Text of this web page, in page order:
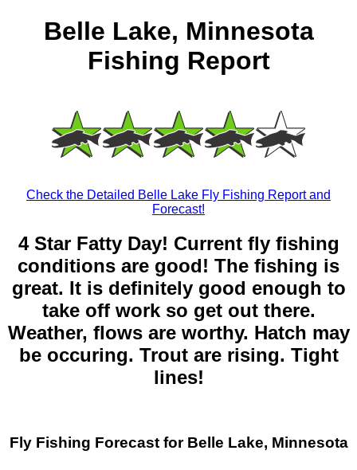
Belle Lake, Minnesota
Fishing Report
Check the Detailed Belle Lake Fly Fishing Report and
Forecast!
4 Star Fatty Day! Current fly fishing
conditions are good! The fishing is
great. It is definitely good enough to
take off work so get out there.
Weather, flows are worthy. Hatch may
be occuring. Trout are rising. Tight
lines!
Fly Fishing Forecast for Belle Lake, Minnesota